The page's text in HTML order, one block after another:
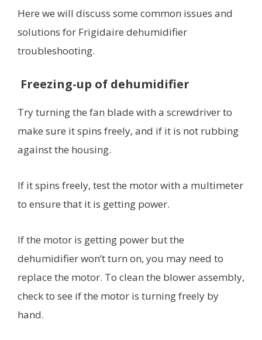
Here we will discuss some common issues and
solutions for Frigidaire dehumidifier
troubleshooting.
Freezing-up of dehumidifier
Try turning the fan blade with a screwdriver to
make sure it spins freely, and if it is not rubbing
against the housing.
If it spins freely, test the motor with a multimeter
to ensure that it is getting power.
If the motor is getting power but the
dehumidifier won’t turn on, you may need to
replace the motor. To clean the blower assembly,
check to see if the motor is turning freely by
hand.